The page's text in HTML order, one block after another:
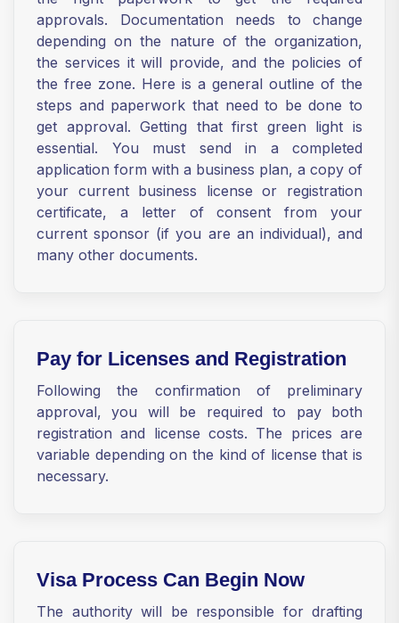
approvals. Documentation needs to change
depending on the nature of the organization,
the services it will provide, and the policies of
the free zone. Here is a general outline of the
steps and paperwork that need to be done to
get approval. Getting that first green light is
essential. You must send in a completed
application form with a business plan, a copy of
your current business license or registration
certificate, a letter of consent from your
current sponsor (if you are an individual), and
many other documents.
Pay for Licenses and Registration
Following the confirmation of preliminary
approval, you will be required to pay both
registration and license costs. The prices are
variable depending on the kind of license that is
necessary.
Visa Process Can Begin Now
The authority will be responsible for drafting